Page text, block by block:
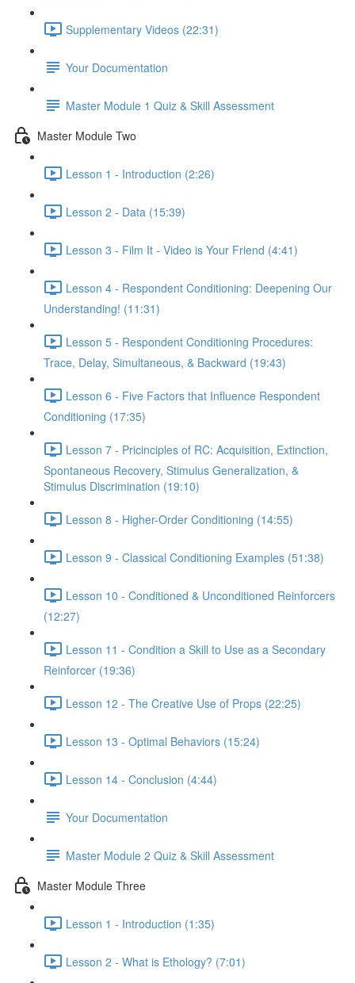
Supplementary Videos (22:31)
Your Documentation
Master Module 1 Quiz & Skill Assessment
Master Module Two
Lesson 1 - Introduction (2:26)
Lesson 2 - Data (15:39)
Lesson 3 - Film It - Video is Your Friend (4:41)
Lesson 4 - Respondent Conditioning: Deepening Our
Understanding! (11:31)
Lesson 5 - Respondent Conditioning Procedures:
Trace, Delay, Simultaneous, & Backward (19:43)
Lesson 6 - Five Factors that Influence Respondent
Conditioning (17:35)
Lesson 7 - Pricinciples of RC: Acquisition, Extinction,
Spontaneous Recovery, Stimulus Generalization, &
Stimulus Discrimination (19:10)
Lesson 8 - Higher-Order Conditioning (14:55)
Lesson 9 - Classical Conditioning Examples (51:38)
Lesson 10 - Conditioned & Unconditioned Reinforcers
(12:27)
Lesson 11 - Condition a Skill to Use as a Secondary
Reinforcer (19:36)
Lesson 12 - The Creative Use of Props (22:25)
Lesson 13 - Optimal Behaviors (15:24)
Lesson 14 - Conclusion (4:44)
Your Documentation
Master Module 2 Quiz & Skill Assessment
Master Module Three
Lesson 1 - Introduction (1:35)
Lesson 2 - What is Ethology? (7:01)